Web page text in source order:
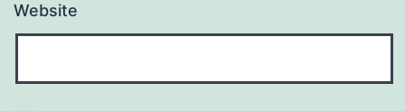
Website